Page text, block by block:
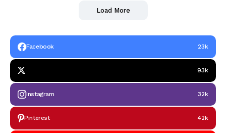
Load More
Facebook 23k
93k
Instagram 32k
Pinterest 42k